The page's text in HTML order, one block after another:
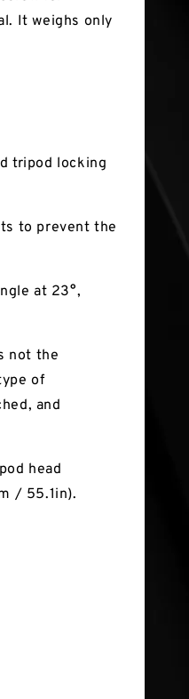
It weighs only
tripod locking
to prevent the
at 23°,
not the
of
and
head
/ 55.1in).